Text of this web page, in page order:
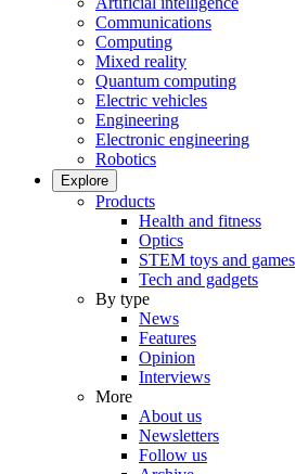
Communications
Computing
Mixed reality
Quantum computing
Electric vehicles
Engineering
Electronic engineering
Robotics
Explore
Products
Health and fitness
Optics
STEM toys and games
Tech and gadgets
By type
News
Features
Opinion
Interviews
More
About us
Newsletters
Follow us